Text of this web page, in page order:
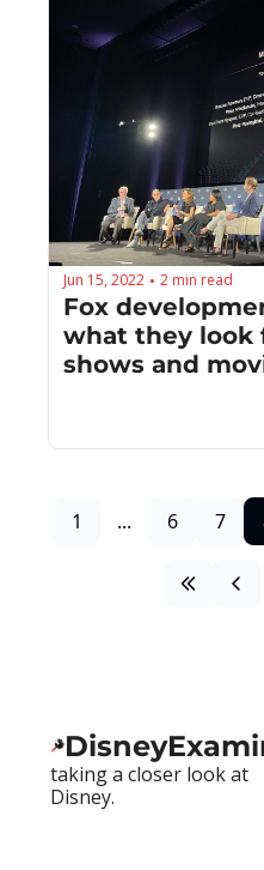
Jun 15, 2022 • 2 min read
Fox
what they look
shows and
1 ... 6 7
taking a closer look at
Disney.